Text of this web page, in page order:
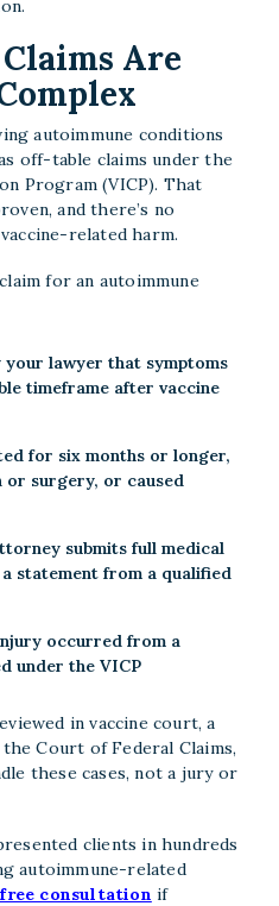
Are
autoimmune conditions
off-table claims under the
Program (VICP). That
and there’s no
related harm.
for an autoimmune
lawyer that symptoms
timeframe after vaccine
for six months or longer,
surgery, or caused
submits full medical
statement from a qualified
occurred from a
under the VICP
in vaccine court, a
Court of Federal Claims,
these cases, not a jury or
clients in hundreds
autoimmune-related
consultation if